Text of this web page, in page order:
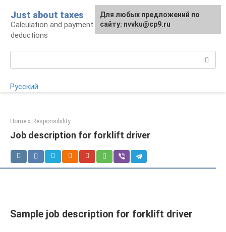
content
Just about taxes
Calculation and payment of taxes, tax
deductions
Русский
Home » Responsibility
Job description for forklift driver
Sample job description for forklift driver
For any suggestions regarding
the site:[email protected]
Для любых предложений по
сайту: nvvku@cp9.ru